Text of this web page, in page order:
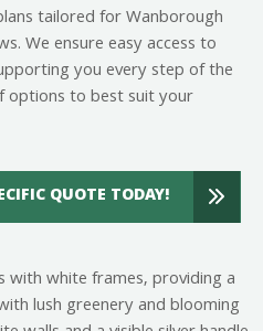
tailored for Wanborough
We ensure easy access to
you every step of the
options to best suit your
QUOTE TODAY!